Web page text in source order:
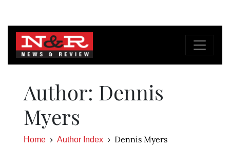
Author: Dennis
Myers
Home Author Index Dennis Myers